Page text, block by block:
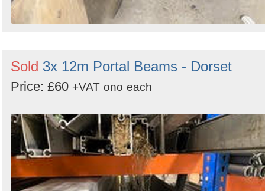
Sold 3x 12m Portal Beams - Dorset
Price: £60 +VAT ono each